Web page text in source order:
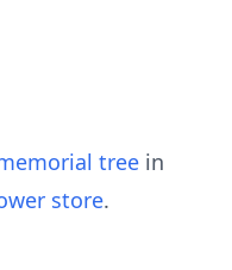
tree in
store.